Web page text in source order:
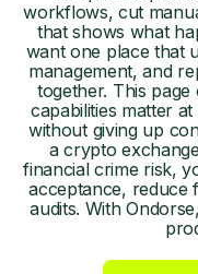
workflows, cut
that shows what
want one place that
management, and
together. This
capabilities matter
without giving up
a crypto
financial crime risk,
acceptance, reduce
audits. With